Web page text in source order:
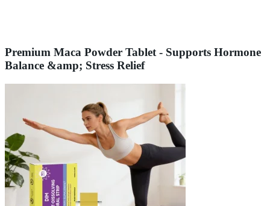
Premium Maca Powder Tablet - Supports Hormone
Balance &amp; Stress Relief